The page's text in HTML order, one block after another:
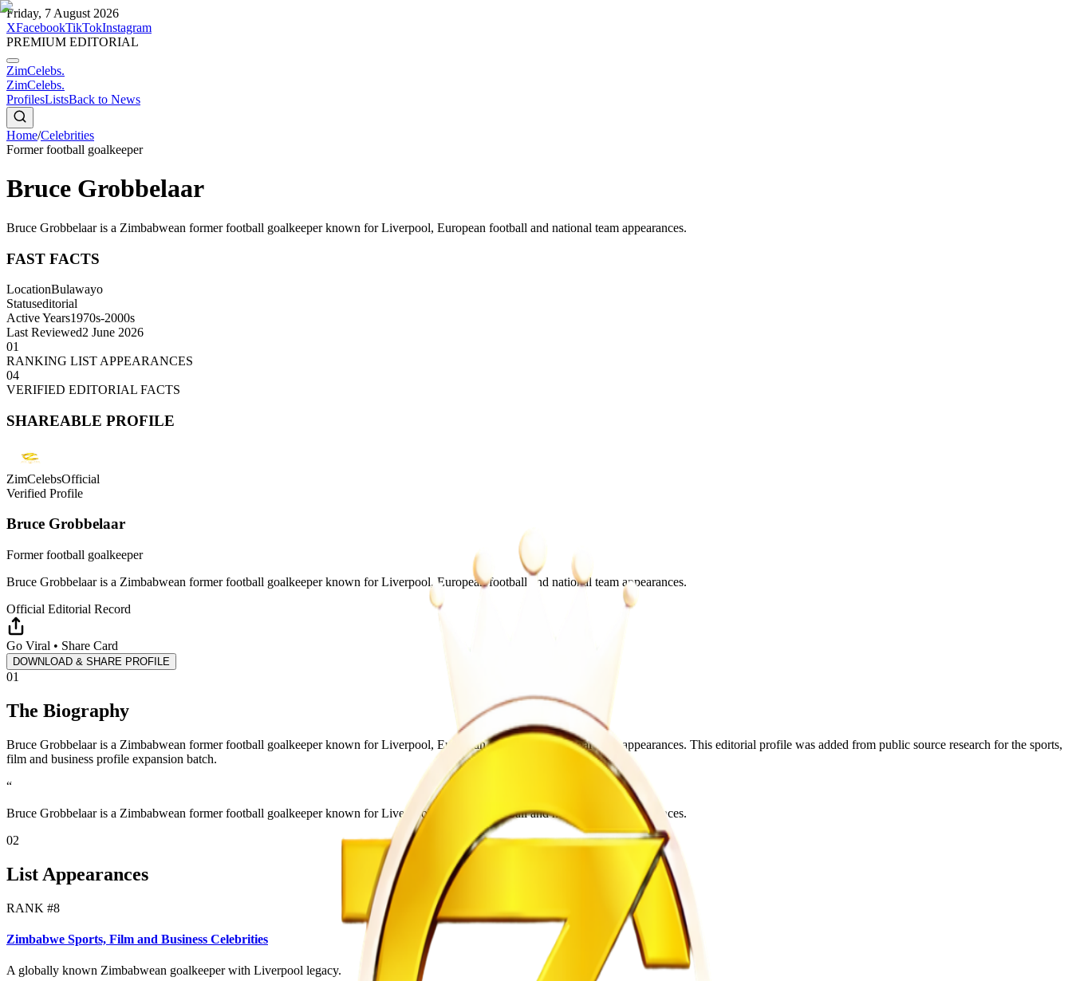
Friday, 7 August 2026
XFacebookTikTokInstagram
PREMIUM EDITORIAL
ZimCelebs.
ZimCelebs.
ProfilesListsBack to News
Home/Celebrities
Former football goalkeeper
Bruce Grobbelaar
Bruce Grobbelaar is a Zimbabwean former football goalkeeper known for Liverpool, European football and national team appearances.
FAST FACTS
LocationBulawayo
Statuseditorial
Active Years1970s-2000s
Last Reviewed2 June 2026
01
RANKING LIST APPEARANCES
04
VERIFIED EDITORIAL FACTS
SHAREABLE PROFILE
ZimCelebsOfficial
Verified Profile
Bruce Grobbelaar
Former football goalkeeper
Bruce Grobbelaar is a Zimbabwean former football goalkeeper known for Liverpool, European football and national team appearances.
Official Editorial Record
Go Viral • Share Card
DOWNLOAD & SHARE PROFILE
01
The Biography
Bruce Grobbelaar is a Zimbabwean former football goalkeeper known for Liverpool, European football and national team appearances. This editorial profile was added from public source research for the sports,
film and business profile expansion batch.
“
Bruce Grobbelaar is a Zimbabwean former football goalkeeper known for Liverpool, European football and national team appearances.
02
List Appearances
RANK #8
Zimbabwe Sports, Film and Business Celebrities
A globally known Zimbabwean goalkeeper with Liverpool legacy.